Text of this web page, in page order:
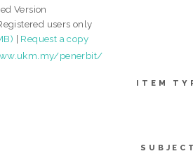
Version
users only
| Request a copy
penerbit/
ITEM